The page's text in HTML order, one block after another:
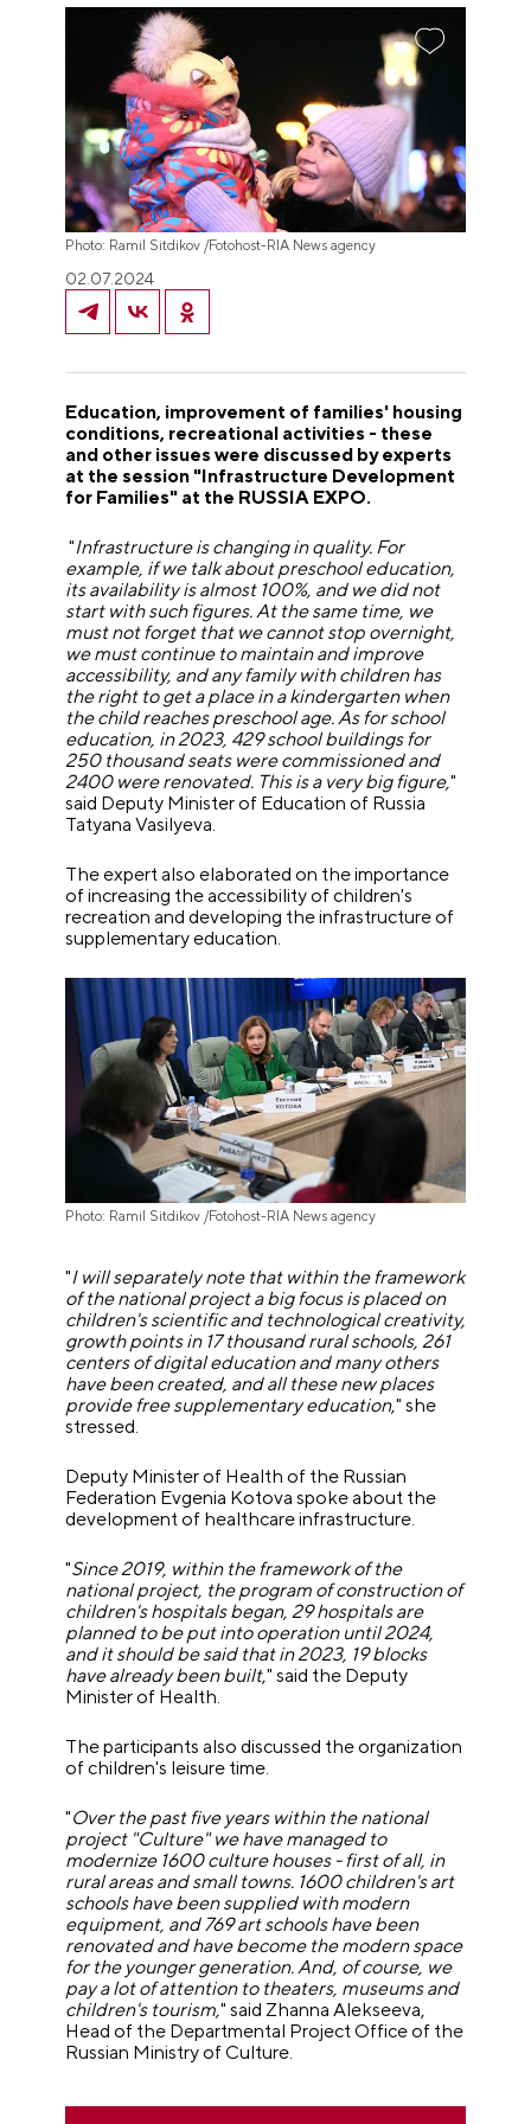
Photo: Ramil Sitdikov /Fotohost-RIA News agency
02.07.2024
Education, improvement of families' housing
conditions, recreational activities - these
and other issues were discussed by experts
at the session "Infrastructure Development
for Families" at the RUSSIA EXPO.
"Infrastructure is changing in quality. For
example, if we talk about preschool education,
its availability is almost 100%, and we did not
start with such figures. At the same time, we
must not forget that we cannot stop overnight,
we must continue to maintain and improve
accessibility, and any family with children has
the right to get a place in a kindergarten when
the child reaches preschool age. As for school
education, in 2023, 429 school buildings for
250 thousand seats were commissioned and
2400 were renovated. This is a very big figure,"
said Deputy Minister of Education of Russia
Tatyana Vasilyeva.
The expert also elaborated on the importance
of increasing the accessibility of children's
recreation and developing the infrastructure of
supplementary education.
Photo: Ramil Sitdikov /Fotohost-RIA News agency
"I will separately note that within the framework
of the national project a big focus is placed on
children's scientific and technological creativity,
growth points in 17 thousand rural schools, 261
centers of digital education and many others
have been created, and all these new places
provide free supplementary education," she
stressed.
Deputy Minister of Health of the Russian
Federation Evgenia Kotova spoke about the
development of healthcare infrastructure.
"Since 2019, within the framework of the
national project, the program of construction of
children's hospitals began, 29 hospitals are
planned to be put into operation until 2024,
and it should be said that in 2023, 19 blocks
have already been built," said the Deputy
Minister of Health.
The participants also discussed the organization
of children's leisure time.
"Over the past five years within the national
project "Culture" we have managed to
modernize 1600 culture houses - first of all, in
rural areas and small towns. 1600 children's art
schools have been supplied with modern
equipment, and 769 art schools have been
renovated and have become the modern space
for the younger generation. And, of course, we
pay a lot of attention to theaters, museums and
children's tourism," said Zhanna Alekseeva,
Head of the Departmental Project Office of the
Russian Ministry of Culture.